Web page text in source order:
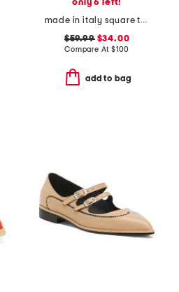
only 6 left!
made in italy square toe ballerina flats
$59.99$34.00
Compare At $100
add to bag